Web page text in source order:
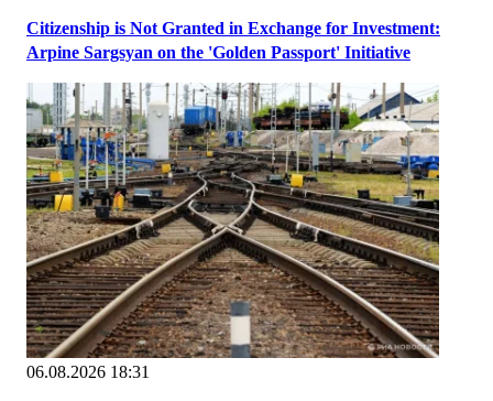
Citizenship is Not Granted in Exchange for Investment:
Arpine Sargsyan on the 'Golden Passport' Initiative
06.08.2026 18:31